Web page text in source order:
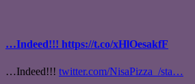
…Indeed!!! https://t.co/xHlOesakfF
…Indeed!!! twitter.com/NisaPizza_/sta…